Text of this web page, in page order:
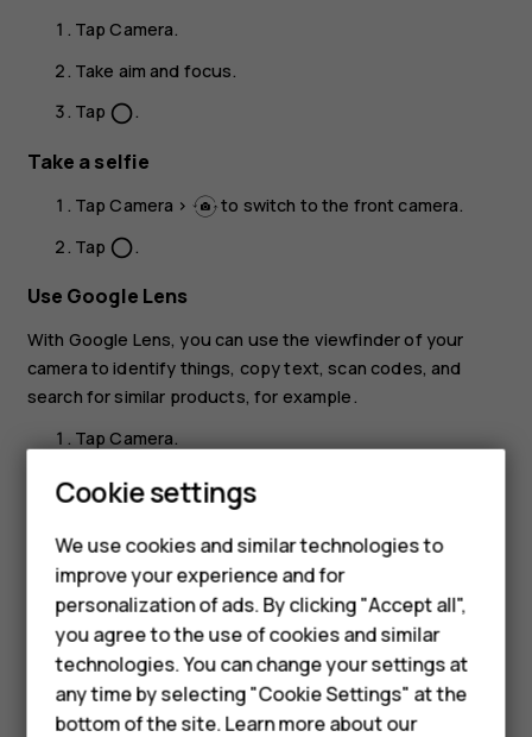
Smartphones
Feature phones
Accessories
HMD Terra M
TapCamera.
Take aim and focus.
Tap panorama_fish_eye.
Take a selfie
TapCamera >
to switch to the front camera.
Tap panorama_fish_eye.
Use Google Lens
With Google Lens, you can use the viewfinder of your
camera to identify things, copy text, scan codes, and
search for similar products, for example.
TapCamera.
Tap
and follow the instructions on the display.
Tip:You can use Google Lens with the photos
you've already taken. TapPhotos, tap the photo,
and tap
.
Cookie settings
We use cookies and similar technologies to
improve your experience and for
personalization of ads. By clicking "Accept all",
you agree to the use of cookies and similar
technologies. You can change your settings at
any time by selecting "Cookie Settings" at the
bottom of the site. Learn more about our